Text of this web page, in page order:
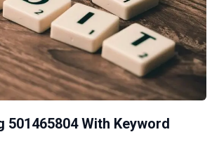
501465804 With Keyword